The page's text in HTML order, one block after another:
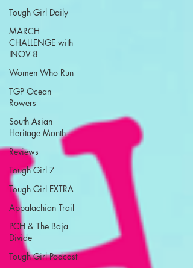
Tough Girl Daily
MARCH
CHALLENGE with
INOV-8
Women Who Run
TGP Ocean
Rowers
South Asian
Heritage Month
Reviews
Tough Girl 7
Tough Girl EXTRA
Appalachian Trail
PCH & The Baja
Divide
Tough Girl Podcast